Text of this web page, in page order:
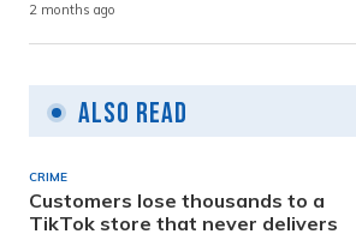
2 months ago
Also Read
CRIME
Customers lose thousands to a
TikTok store that never delivers